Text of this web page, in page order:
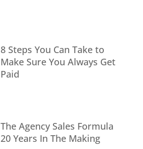
8 Steps You Can Take to
Make Sure You Always Get
Paid
The Agency Sales Formula
20 Years In The Making